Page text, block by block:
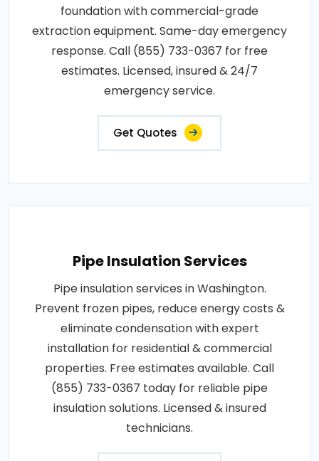
foundation with commercial-grade
extraction equipment. Same-day emergency
response. Call (855) 733-0367 for free
estimates. Licensed, insured & 24/7
emergency service.
Get Quotes
Pipe Insulation Services
Pipe insulation services in Washington.
Prevent frozen pipes, reduce energy costs &
eliminate condensation with expert
installation for residential & commercial
properties. Free estimates available. Call
(855) 733-0367 today for reliable pipe
insulation solutions. Licensed & insured
technicians.